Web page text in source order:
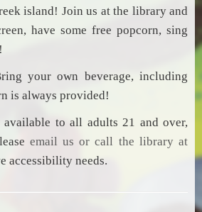
island! Join us at the library and
have some free popcorn, sing
your own beverage, including
is always provided!
available to all adults 21 and over,
email us or call the library at
accessibility needs.